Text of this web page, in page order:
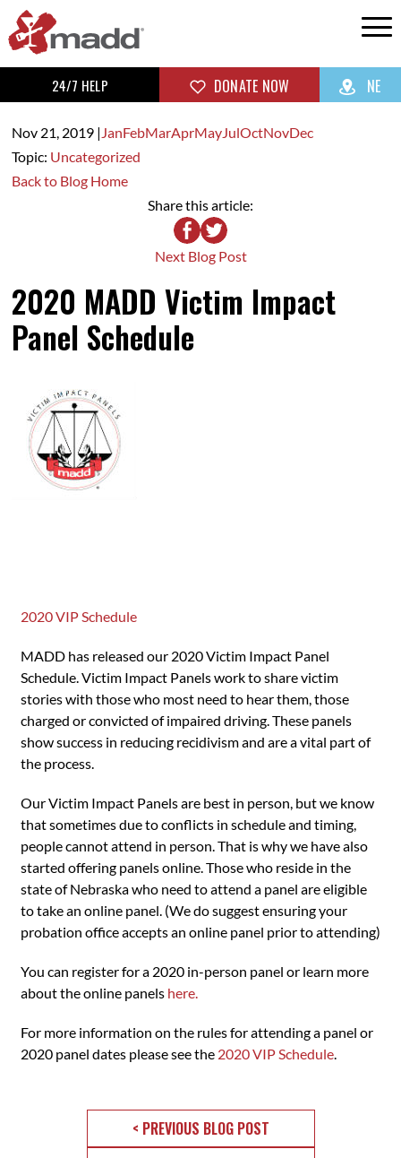
24/7 HELP DONATE NOW NE
Nov 21, 2019| JanFebMarAprMayJulOctNovDec
Topic: Uncategorized
Back to Blog Home
Share this article:
Next Blog Post
2020 MADD Victim Impact
Panel Schedule
2020 VIP Schedule
MADD has released our 2020 Victim Impact Panel
Schedule. Victim Impact Panels work to share victim
stories with those who most need to hear them, those
charged or convicted of impaired driving. These panels
show success in reducing recidivism and are a vital part of
the process.
Our Victim Impact Panels are best in person, but we know
that sometimes due to conflicts in schedule and timing,
people cannot attend in person. That is why we have also
started offering panels online. Those who reside in the
state of Nebraska who need to attend a panel are eligible
to take an online panel. (We do suggest ensuring your
probation office accepts an online panel prior to attending)
You can register for a 2020 in-person panel or learn more
about the online panels here.
For more information on the rules for attending a panel or
2020 panel dates please see the 2020 VIP Schedule.
< PREVIOUS BLOG POST